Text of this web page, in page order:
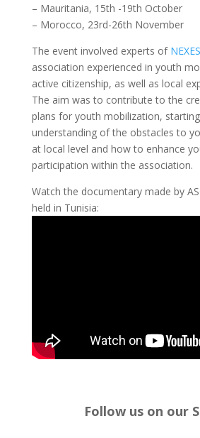
– Mauritania, 15th -19th October
– Morocco, 23rd-26th November
The event involved experts of NEXES
association experienced in youth
active citizenship, as well as local
The aim was to contribute to the
plans for youth mobilization,
understanding of the obstacles to
at local level and how to enhance
participation within the association.
Watch the documentary made by
held in Tunisia:
Follow us on our